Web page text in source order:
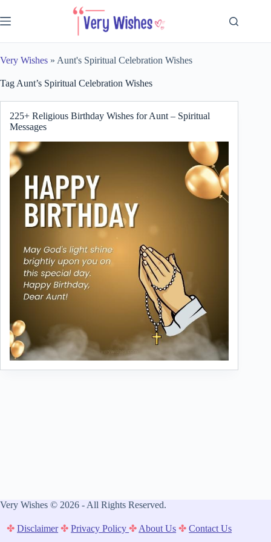
to
content
Very Wishes » Aunt's Spiritual Celebration Wishes
Tag Aunt’s Spiritual Celebration Wishes
225+ Religious Birthday Wishes for Aunt – Spiritual
Messages
Very Wishes © 2026 - All Rights Reserved.
✤ Disclaimer ✤ Privacy Policy✤ About Us ✤ Contact Us